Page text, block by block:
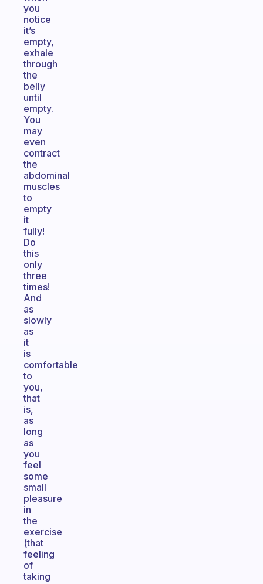
you
notice
it’s
empty,
exhale
through
the
belly
until
empty.
You
may
even
contract
the
abdominal
muscles
to
empty
it
fully!
Do
this
only
three
times!
And
as
slowly
as
it
is
comfortable
to
you,
that
is,
as
long
as
you
feel
some
small
pleasure
in
the
exercise
(that
feeling
of
taking